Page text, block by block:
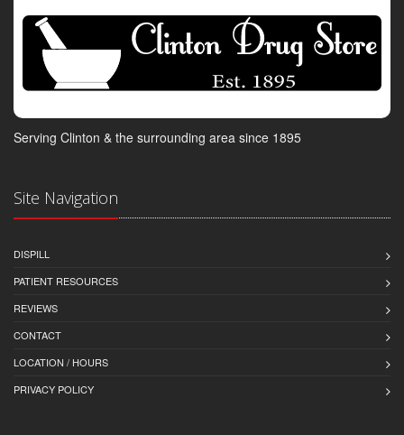
Serving Clinton & the surrounding area since 1895
Site Navigation
DISPILL
PATIENT RESOURCES
REVIEWS
CONTACT
LOCATION / HOURS
PRIVACY POLICY